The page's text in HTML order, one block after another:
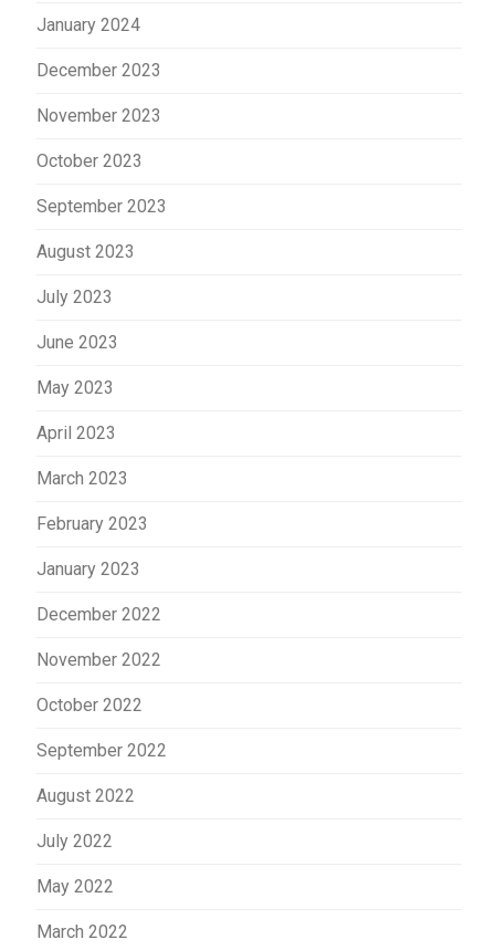
January 2024
December 2023
November 2023
October 2023
September 2023
August 2023
July 2023
June 2023
May 2023
April 2023
March 2023
February 2023
January 2023
December 2022
November 2022
October 2022
September 2022
August 2022
July 2022
May 2022
March 2022